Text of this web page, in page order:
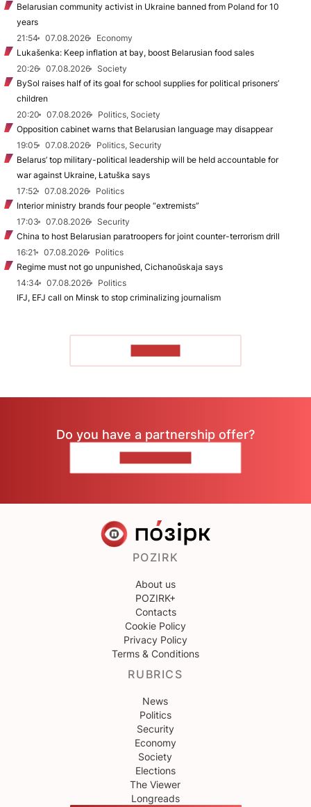
Belarusian community activist in Ukraine banned from Poland for 10
years
21:54
07.08.2026
Economy
Lukašenka: Keep inflation at bay, boost Belarusian food sales
20:26
07.08.2026
Society
BySol raises half of its goal for school supplies for political prisoners’
children
20:20
07.08.2026
Politics, Society
Opposition cabinet warns that Belarusian language may disappear
19:05
07.08.2026
Politics, Security
Belarus’ top military-political leadership will be held accountable for
war against Ukraine, Łatuška says
17:52
07.08.2026
Politics
Interior ministry brands four people “extremists”
17:03
07.08.2026
Security
China to host Belarusian paratroopers for joint counter-terrorism drill
16:21
07.08.2026
Politics
Regime must not go unpunished, Cichanoŭskaja says
14:34
07.08.2026
Politics
IFJ, EFJ call on Minsk to stop criminalizing journalism
Do you have a partnership offer?
POZIRK
About us
POZIRK+
Contacts
Cookie Policy
Privacy Policy
Terms & Conditions
RUBRICS
News
Politics
Security
Economy
Society
Elections
The Viewer
Longreads